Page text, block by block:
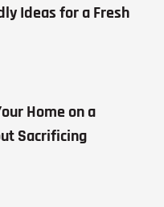
Ideas for a Fresh
Home on a
Sacrificing